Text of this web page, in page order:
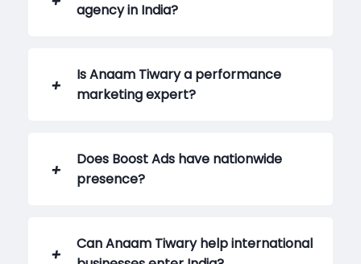
agency in India?
Is Anaam Tiwary a performance
marketing expert?
Does Boost Ads have nationwide
presence?
Can Anaam Tiwary help international